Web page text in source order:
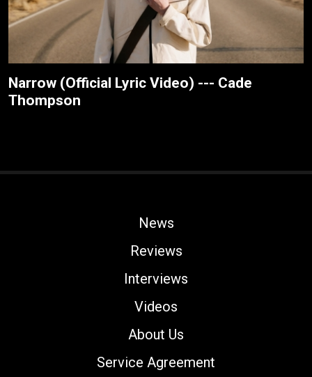
Narrow (Official Lyric Video) --- Cade
Thompson
News
Reviews
Interviews
Videos
About Us
Service Agreement